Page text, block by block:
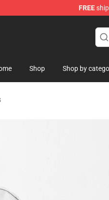
FREE
Shop Shop by